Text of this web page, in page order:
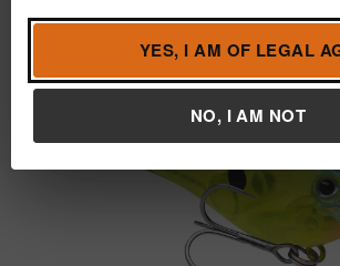
YES, I AM OF LEGAL
NO, I AM NOT